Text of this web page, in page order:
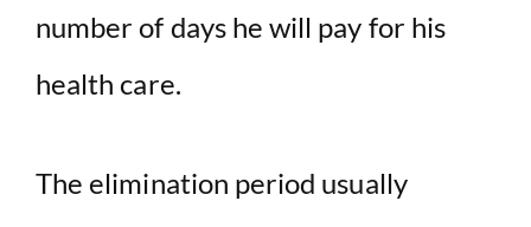
number of days he will pay for his
health care.
The elimination period usually